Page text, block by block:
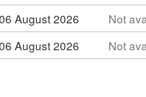
August 2026
Not
August 2026 Not